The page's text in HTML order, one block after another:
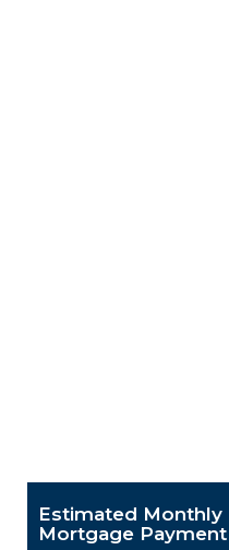
Estimated Monthly
Mortgage Payment